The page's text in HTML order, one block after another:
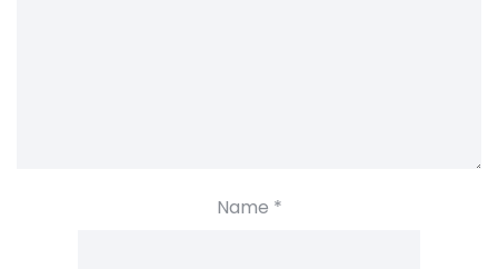
Name *